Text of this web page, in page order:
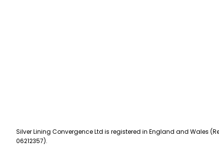
Silver Lining Convergence Ltd is registered in England and Wales
06212357).